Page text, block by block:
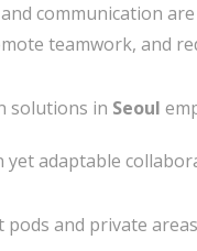
communication
teamwork, and
solutions in Seoul
yet adaptable
pods and private